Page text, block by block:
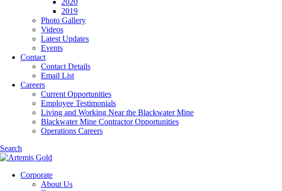
2020
2019
Photo Gallery
Videos
Latest Updates
Events
Contact
Contact Details
Email List
Careers
Current Opportunities
Employee Testimonials
Living and Working Near the Blackwater Mine
Blackwater Mine Contractor Opportunities
Operations Careers
Search
Corporate
About Us